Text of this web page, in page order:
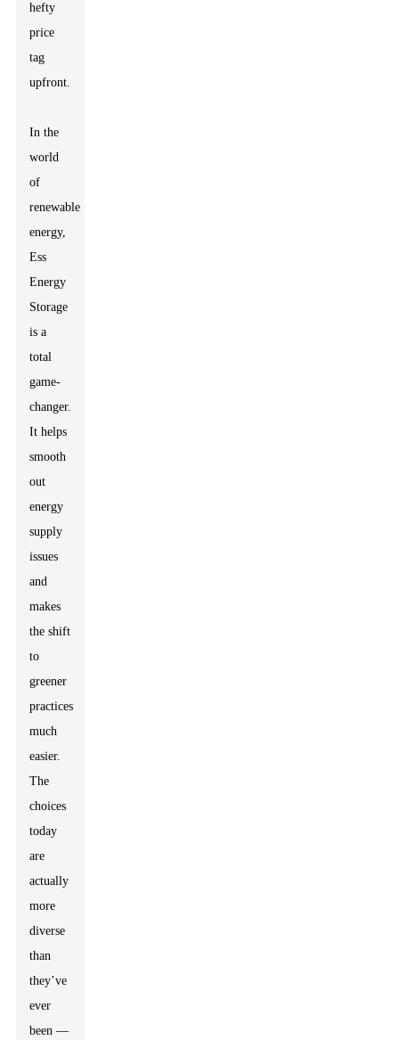
hefty
price
tag
upfront.
In the
world
of
renewable
energy,
Ess
Energy
Storage
is a
total
game-
changer.
It helps
smooth
out
energy
supply
issues
and
makes
the shift
to
greener
practices
much
easier.
The
choices
today
are
actually
more
diverse
than
they’ve
ever
been —